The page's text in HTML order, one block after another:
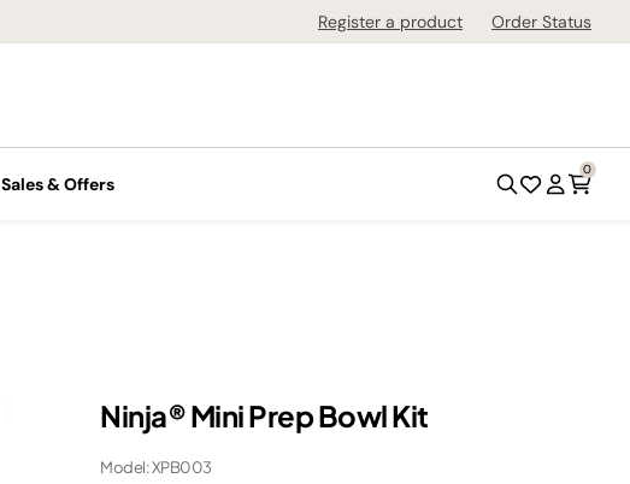
Register a product Order Status
Sales & Offers
0
Ninja® Mini Prep Bowl Kit
Model: XPB003